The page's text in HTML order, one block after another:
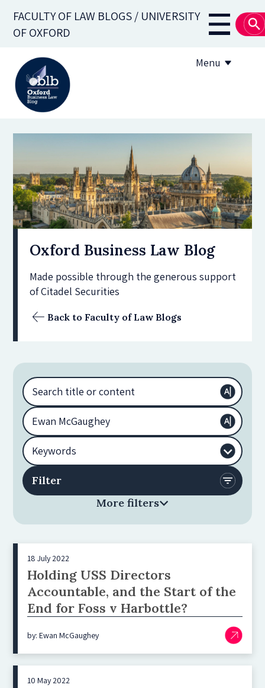
main
FACULTY OF LAW BLOGS / UNIVERSITY
OF OXFORD
Main
Menu
Subscribe
OBLB Series
Submission guidelines
Submit a post
Oxford Business Law Blog
Made possible through the generous support
of Citadel Securities
Back to Faculty of Law Blogs
More filters
18 July 2022
Holding USS Directors
Accountable, and the Start of the
End for Foss v Harbottle?
by: Ewan McGaughey
10 May 2022